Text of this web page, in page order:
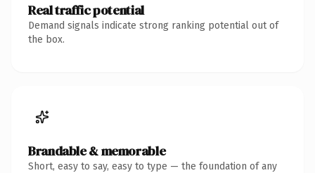
Real traffic potential
Demand signals indicate strong ranking potential out of
the box.
Brandable & memorable
Short, easy to say, easy to type — the foundation of any